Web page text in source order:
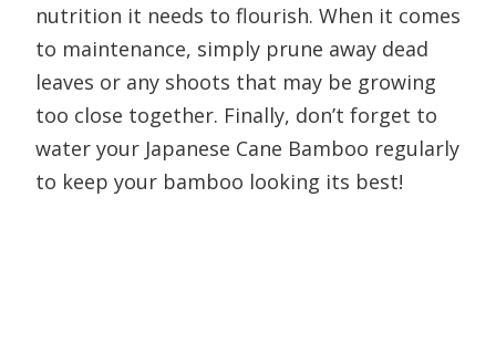
nutrition it needs to flourish. When it comes
to maintenance, simply prune away dead
leaves or any shoots that may be growing
too close together. Finally, don’t forget to
water your Japanese Cane Bamboo regularly
to keep your bamboo looking its best!